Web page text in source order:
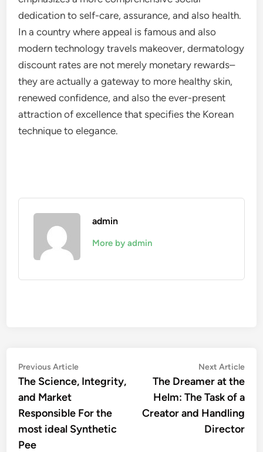
dedication to self-care, assurance, and also health.
In a country where appeal is famous and also
modern technology travels makeover, dermatology
discount rates are not merely monetary rewards–
they are actually a gateway to more healthy skin,
renewed confidence, and also the ever-present
attraction of excellence that specifies the Korean
technique to elegance.
admin
More by admin
Post
navigation
Previous ArticlePrevious
article:
The Science, Integrity,
and Market
Responsible For the
most ideal Synthetic
Pee
Next Article
The Dreamer at the
Helm: The Task of a
Creator and Handling
Director